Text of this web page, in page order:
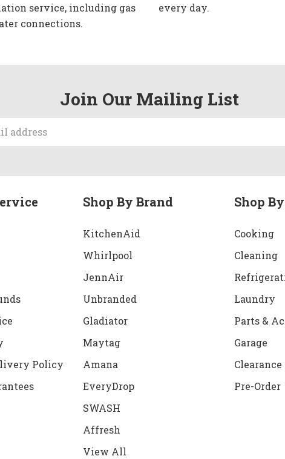
service, including gas
connections.
every day.
Join Our Mailing List
Policy
Shop By Brand
KitchenAid
Whirlpool
JennAir
Unbranded
Gladiator
Maytag
Amana
EveryDrop
SWASH
Affresh
View All
Shop
Cooking
Cleaning
Laundry
Parts &
Garage
Clearance
Pre-Order